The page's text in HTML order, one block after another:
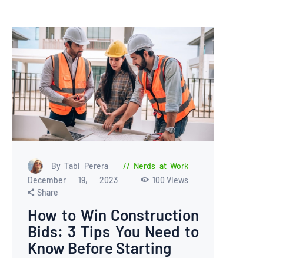
By Tabi Perera
Nerds at Work
December 19, 2023
100 Views
Share
How to Win Construction
Bids: 3 Tips You Need to
Know Before Starting